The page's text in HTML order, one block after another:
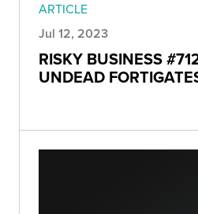
ARTICLE
Jul 12, 2023
RISKY BUSINESS
UNDEAD